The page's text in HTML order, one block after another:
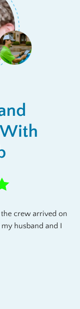
crew arrived on
husband and I